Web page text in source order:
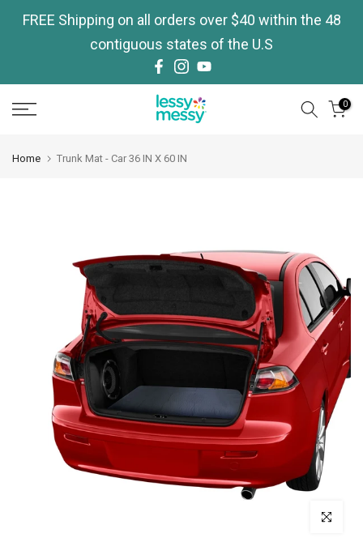
Skip
FREE Shipping on all orders over $40 within the 48
contiguous states of the U.S
0
Home Trunk Mat - Car 36 IN X 60 IN
Click to